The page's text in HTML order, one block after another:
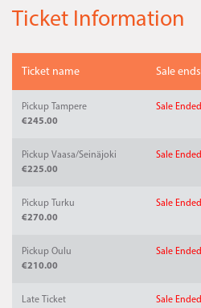
Ticket Information
Ticket name Sale ends
Pickup Tampere
€245.00
Sale Ended
Pickup Vaasa/Seinäjoki
€225.00
Sale Ended
Pickup Turku
€270.00
Sale Ended
Pickup Oulu
€210.00
Sale Ended
Late Ticket
Sale Ended